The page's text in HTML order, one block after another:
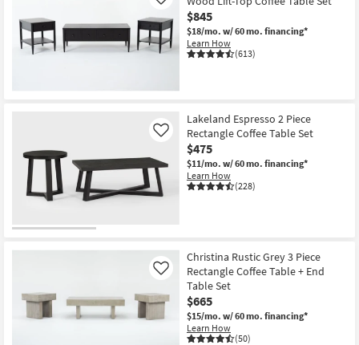
Shop by
Style
$845
$18/mo. w/ 60 mo. financing*
Learn How
(613)
Lakeland Espresso 2 Piece
Rectangle Coffee Table Set
$475
$11/mo. w/ 60 mo. financing*
Learn How
(228)
Like
Christina Rustic Grey 3 Piece
Rectangle Coffee Table + End
Table Set
$665
$15/mo. w/ 60 mo. financing*
Learn How
(50)
Like